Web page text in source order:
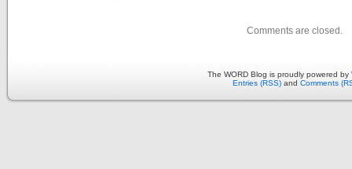
Comments are closed.
The WORD Blog is proudly powered by
Entries (RSS) and Comments